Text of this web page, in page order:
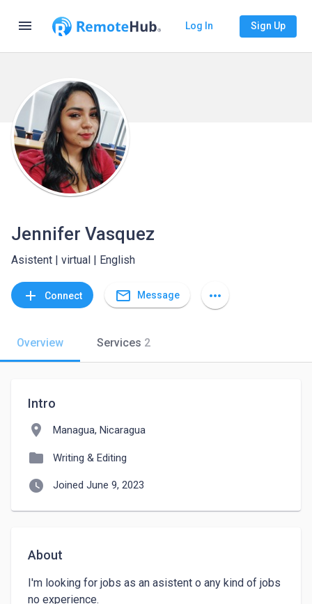
menu Log In Sign Up
Jennifer Vasquez
Asistent | virtual | English
add Connect mail_outline Message more_horiz
Overview Services 2
Intro
location_on Managua, Nicaragua
folder Writing & Editing
watch_later Joined June 9, 2023
About
I'm looking for jobs as an asistent o any kind of jobs
no experience.